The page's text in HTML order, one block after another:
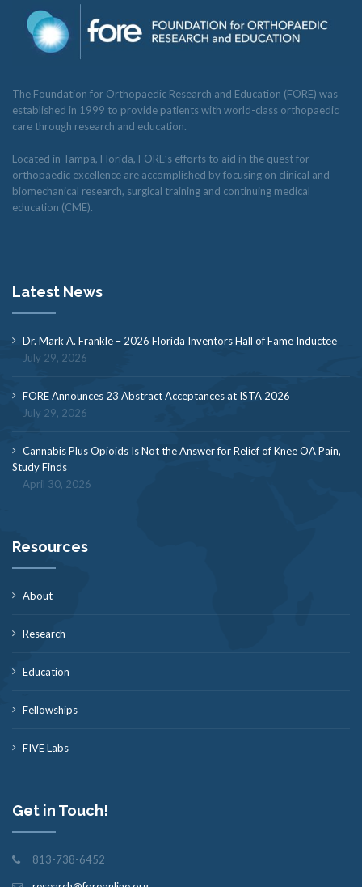
The Foundation for Orthopaedic Research and Education (FORE) was
established in 1999 to provide patients with world-class orthopaedic
care through research and education.
Located in Tampa, Florida, FORE’s efforts to aid in the quest for
orthopaedic excellence are accomplished by focusing on clinical and
biomechanical research, surgical training and continuing medical
education (CME).
Latest News
Dr. Mark A. Frankle – 2026 Florida Inventors Hall of Fame Inductee
July 29, 2026
FORE Announces 23 Abstract Acceptances at ISTA 2026
July 29, 2026
Cannabis Plus Opioids Is Not the Answer for Relief of Knee OA Pain,
Study Finds
April 30, 2026
Resources
About
Research
Education
Fellowships
FIVE Labs
Get in Touch!
813-738-6452